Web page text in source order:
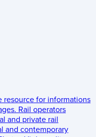
resource for informations
Rail operators
and private rail
and contemporary